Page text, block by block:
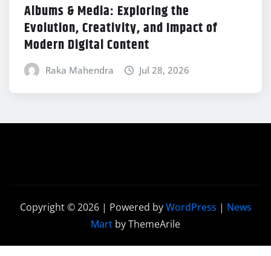
Albums & Media: Exploring the
Evolution, Creativity, and Impact of
Modern Digital Content
Raka Mahendra Jul 28, 2026
Copyright © 2026 | Powered byWordPress | News
Mart by ThemeArile